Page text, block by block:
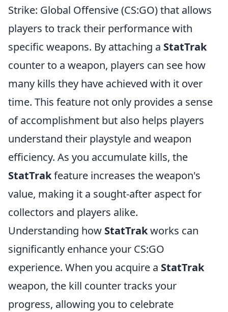
Strike: Global Offensive (CS:GO) that allows
players to track their performance with
specific weapons. By attaching a StatTrak
counter to a weapon, players can see how
many kills they have achieved with it over
time. This feature not only provides a sense
of accomplishment but also helps players
understand their playstyle and weapon
efficiency. As you accumulate kills, the
StatTrakfeature increases the weapon's
value, making it a sought-after aspect for
collectors and players alike.
Understanding how StatTrakworks can
significantly enhance your CS:GO
experience. When you acquire a StatTrak
weapon, the kill counter tracks your
progress, allowing you to celebrate